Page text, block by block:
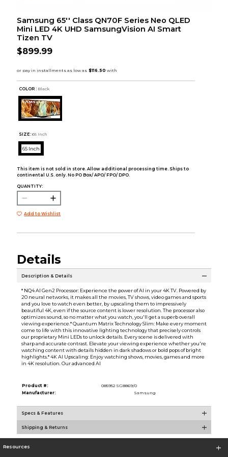
Samsung 65'' Class QN70F Series Neo QLED
Mini LED 4K UHD SamsungVision AI Smart
Tizen TV
$899.99
COLOR : Black
SIZE: 65 Inch
65 Inch
This item is not sold in store. Allow additional processing time. Ships to
continental U.S. only. No PO Box/ APO/ FPO/ DPO.
QUANTITY:
Add to Wishlist
Details
Description & Details
* NQ4 AI Gen2 Processor: Experience the power of AI in your 4K TV. Powered by
20 neural networks, it makes all the movies, TV shows, video games and sports
and you love to watch even better, by upscaling them to impressively
beautiful 4K, even if the source content is lower resolution. The processor also
optimizes sound, so no matter what you watch, you'll get a superb overall
viewing experience.* Quantum Matrix Technology Slim: Make every moment
come to life with this innovative lighting technology that precisely controls
our proprietary Mini LEDs to unlock details. Every scene is delivered with
sharp and accurate contrast. Elevate your viewing experience whether you're
watching content with details hidden in dark shadows or bold pops of bright
highlights.* 4K AI Upscaling: Enjoy watching shows, movies, games and more
in 4K resolution. Our advanced AI
Product #:
085952 SG8869/0
Manufacturer:
Samsung
Specs & Features
Shipping & Returns
Resources